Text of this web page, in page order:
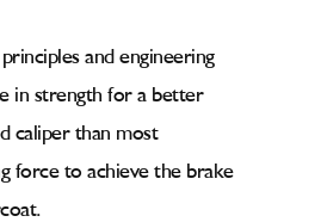
and engineering
in strength for a better
caliper than most
force to achieve the brake